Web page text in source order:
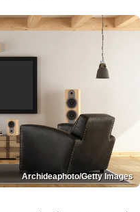
Archideaphoto/Getty Images